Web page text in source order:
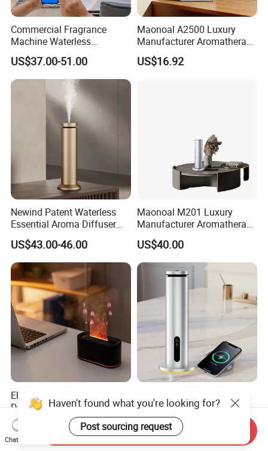
Commercial Fragrance
Machine Waterless
Essential Oil Aroma Scent
Diffuser
US$37.00-51.00
Maonoal A2500 Luxury
Manufacturer Aromatherapy
Essential Oil Diffuser High
Mist Output Portable Aroma
US$16.92
Newind Patent Waterless
Essential Aroma Diffuser
ODM OEM Manufacturing
Smart Electric Diffuser
US$43.00-46.00
Maonoal M201 Luxury
Manufacturer Aromatherapy
Essential Oil Diffuser High
Mist Output Portable Aroma
Scent Diffuser with Certified
US$40.00
Elegant Flame Essential Oil
Diffuser with Adjustable
Mist Settings
US$7.50
WiFi & APP-Controlled
US$55.00-60.00
Haven't found what you're looking for?
Post sourcing request
Chat Now
Send Inquiry